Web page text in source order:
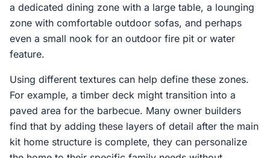
a dedicated dining zone with a large table, a lounging
zone with comfortable outdoor sofas, and perhaps
even a small nook for an outdoor fire pit or water
feature.
Using different textures can help define these zones.
For example, a timber deck might transition into a
paved area for the barbecue. Many owner builders
find that by adding these layers of detail after the main
kit home structure is complete, they can personalize